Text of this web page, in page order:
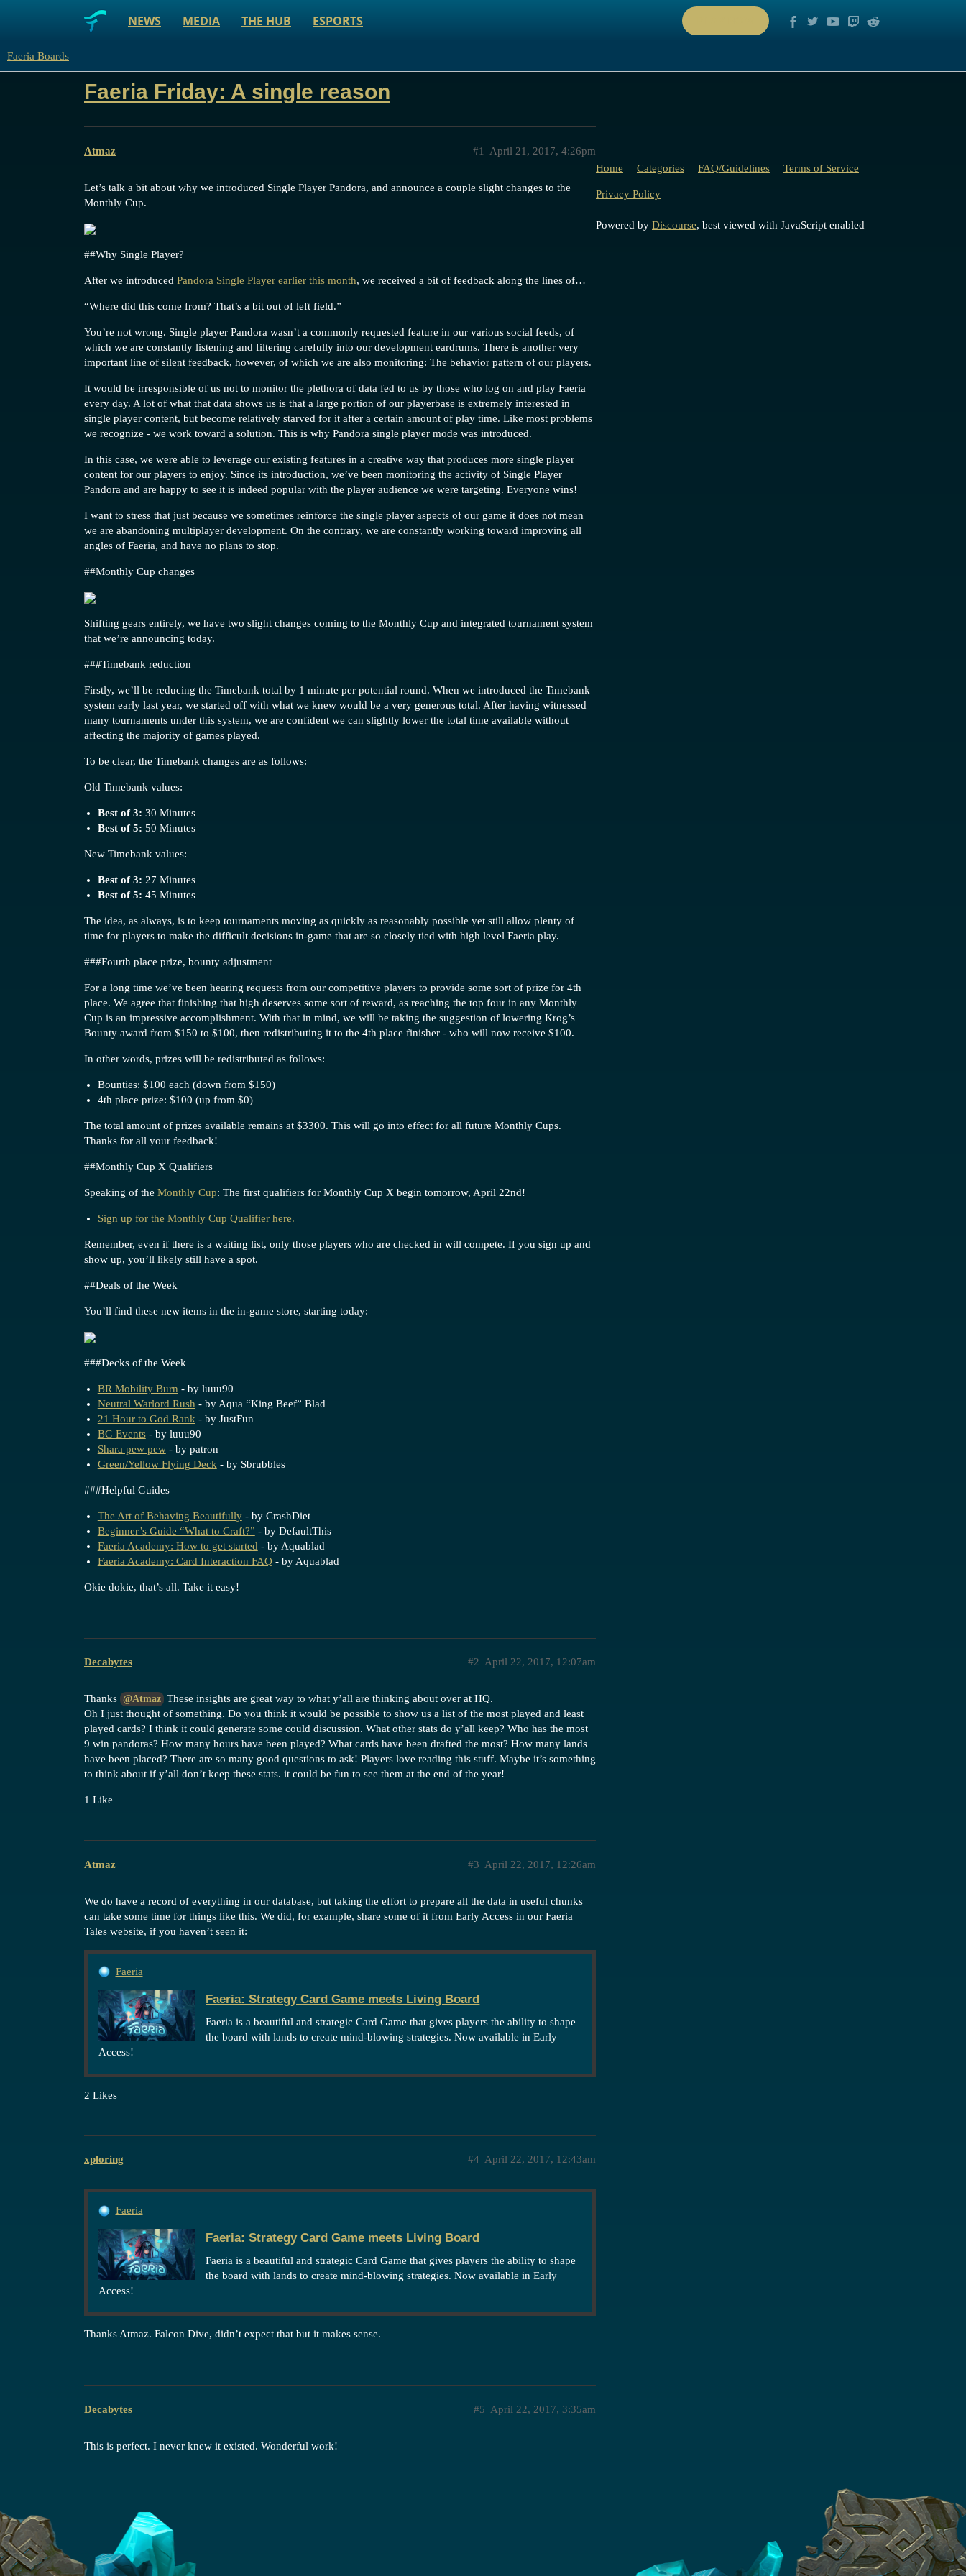
NEWS MEDIA THE HUB ESPORTS
Faeria Boards
Faeria Friday: A single reason
Atmaz April 21, 2017, 4:26pm
#1
Let’s talk a bit about why we introduced Single Player Pandora, and announce a couple slight changes to the
Monthly Cup.
##Why Single Player?
After we introduced Pandora Single Player earlier this month, we received a bit of feedback along the lines of…
“Where did this come from? That’s a bit out of left field.”
You’re not wrong. Single player Pandora wasn’t a commonly requested feature in our various social feeds, of
which we are constantly listening and filtering carefully into our development eardrums. There is another very
important line of silent feedback, however, of which we are also monitoring: The behavior pattern of our players.
It would be irresponsible of us not to monitor the plethora of data fed to us by those who log on and play Faeria
every day. A lot of what that data shows us is that a large portion of our playerbase is extremely interested in
single player content, but become relatively starved for it after a certain amount of play time. Like most problems
we recognize - we work toward a solution. This is why Pandora single player mode was introduced.
In this case, we were able to leverage our existing features in a creative way that produces more single player
content for our players to enjoy. Since its introduction, we’ve been monitoring the activity of Single Player
Pandora and are happy to see it is indeed popular with the player audience we were targeting. Everyone wins!
I want to stress that just because we sometimes reinforce the single player aspects of our game it does not mean
we are abandoning multiplayer development. On the contrary, we are constantly working toward improving all
angles of Faeria, and have no plans to stop.
##Monthly Cup changes
Shifting gears entirely, we have two slight changes coming to the Monthly Cup and integrated tournament system
that we’re announcing today.
###Timebank reduction
Firstly, we’ll be reducing the Timebank total by 1 minute per potential round. When we introduced the Timebank
system early last year, we started off with what we knew would be a very generous total. After having witnessed
many tournaments under this system, we are confident we can slightly lower the total time available without
affecting the majority of games played.
To be clear, the Timebank changes are as follows:
Old Timebank values:
Best of 3: 30 Minutes
Best of 5: 50 Minutes
New Timebank values:
Best of 3: 27 Minutes
Best of 5: 45 Minutes
The idea, as always, is to keep tournaments moving as quickly as reasonably possible yet still allow plenty of
time for players to make the difficult decisions in-game that are so closely tied with high level Faeria play.
###Fourth place prize, bounty adjustment
For a long time we’ve been hearing requests from our competitive players to provide some sort of prize for 4th
place. We agree that finishing that high deserves some sort of reward, as reaching the top four in any Monthly
Cup is an impressive accomplishment. With that in mind, we will be taking the suggestion of lowering Krog’s
Bounty award from $150 to $100, then redistributing it to the 4th place finisher - who will now receive $100.
In other words, prizes will be redistributed as follows:
Bounties: $100 each (down from $150)
4th place prize: $100 (up from $0)
The total amount of prizes available remains at $3300. This will go into effect for all future Monthly Cups.
Thanks for all your feedback!
##Monthly Cup X Qualifiers
Speaking of the Monthly Cup: The first qualifiers for Monthly Cup X begin tomorrow, April 22nd!
Sign up for the Monthly Cup Qualifier here.
Remember, even if there is a waiting list, only those players who are checked in will compete. If you sign up and
show up, you’ll likely still have a spot.
##Deals of the Week
You’ll find these new items in the in-game store, starting today:
###Decks of the Week
BR Mobility Burn - by luuu90
Neutral Warlord Rush - by Aqua “King Beef” Blad
21 Hour to God Rank - by JustFun
BG Events- by luuu90
Shara pew pew- by patron
Green/Yellow Flying Deck - by Sbrubbles
###Helpful Guides
The Art of Behaving Beautifully- by CrashDiet
Beginner’s Guide “What to Craft?” - by DefaultThis
Faeria Academy: How to get started - by Aquablad
Faeria Academy: Card Interaction FAQ- by Aquablad
Okie dokie, that’s all. Take it easy!
Decabytes April 22, 2017, 12:07am
#2
Thanks @Atmaz These insights are great way to what y’all are thinking about over at HQ.
Oh I just thought of something. Do you think it would be possible to show us a list of the most played and least
played cards? I think it could generate some could discussion. What other stats do y’all keep? Who has the most
9 win pandoras? How many hours have been played? What cards have been drafted the most? How many lands
have been placed? There are so many good questions to ask! Players love reading this stuff. Maybe it’s something
to think about if y’all don’t keep these stats. it could be fun to see them at the end of the year!
1 Like
Atmaz April 22, 2017, 12:26am
#3
We do have a record of everything in our database, but taking the effort to prepare all the data in useful chunks
can take some time for things like this. We did, for example, share some of it from Early Access in our Faeria
Tales website, if you haven’t seen it:
Faeria
Faeria: Strategy Card Game meets Living Board
Faeria is a beautiful and strategic Card Game that gives players the ability to shape
the board with lands to create mind-blowing strategies. Now available in Early
Access!
2 Likes
xploring April 22, 2017, 12:43am
#4
Faeria
Faeria: Strategy Card Game meets Living Board
Faeria is a beautiful and strategic Card Game that gives players the ability to shape
the board with lands to create mind-blowing strategies. Now available in Early
Access!
Thanks Atmaz. Falcon Dive, didn’t expect that but it makes sense.
Decabytes April 22, 2017, 3:35am
#5
This is perfect. I never knew it existed. Wonderful work!
Home Categories FAQ/Guidelines Terms of Service
Privacy Policy
Powered by Discourse, best viewed with JavaScript enabled